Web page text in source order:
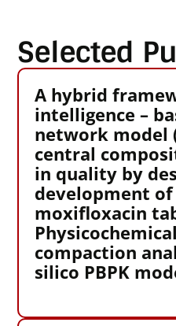
Selected
A hybrid
intelligence –
network model
central
in quality by
development
moxifloxacin
compaction
silico PBPK